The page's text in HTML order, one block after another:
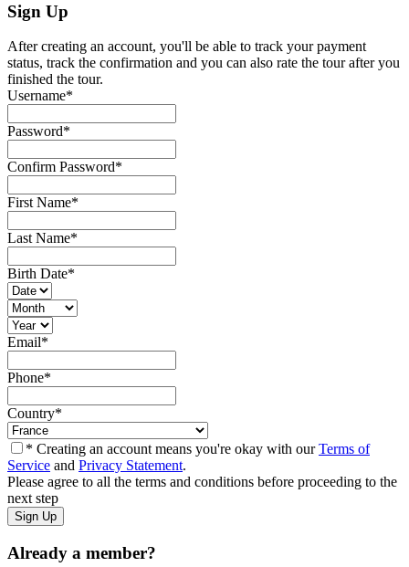
Sign Up
After creating an account, you'll be able to track your payment
status, track the confirmation and you can also rate the tour after you
finished the tour.
Username*
Password*
Confirm Password*
First Name*
Last Name*
Birth Date*
Email*
Phone*
Country*
* Creating an account means you're okay with ourTerms of
Service and Privacy Statement.
Please agree to all the terms and conditions before proceeding to the
next step
Already a member?